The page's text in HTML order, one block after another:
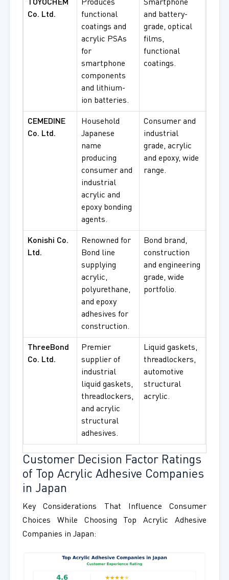
TOYOCHEM
Co. Ltd.
Produces
functional
coatings and
acrylic PSAs
for
smartphone
components
and lithium-
ion batteries.
Smartphone
and battery-
grade, optical
films,
functional
coatings.
CEMEDINE
Co. Ltd.
Household
Japanese
name
producing
consumer and
industrial
acrylic and
epoxy bonding
agents.
Consumer and
industrial
grade, acrylic
and epoxy, wide
range.
Konishi Co.
Ltd.
Renowned for
Bond line
supplying
acrylic,
polyurethane,
and epoxy
adhesives for
construction.
Bond brand,
construction
and engineering
grade, wide
portfolio.
ThreeBond
Co. Ltd.
Premier
supplier of
industrial
liquid gaskets,
threadlockers,
and acrylic
structural
adhesives.
Liquid gaskets,
threadlockers,
automotive
structural
acrylic.
Customer Decision Factor Ratings
of Top Acrylic Adhesive Companies
in Japan
Key Considerations That Influence Consumer
Choices While Choosing Top Acrylic Adhesive
Companies in Japan: